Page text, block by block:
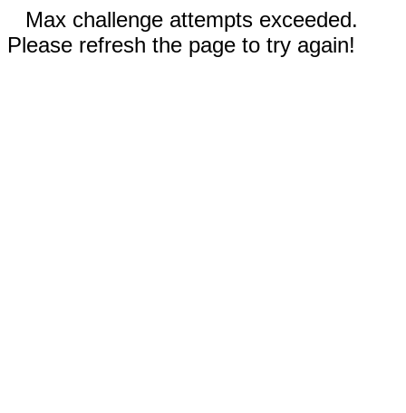
Max challenge attempts exceeded.
Please refresh the page to try again!